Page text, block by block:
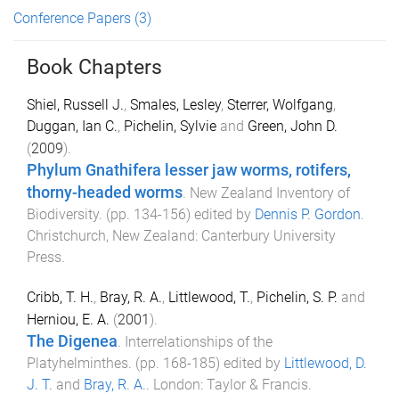
Conference Papers (3)
Book Chapters
Shiel, Russell J., Smales, Lesley, Sterrer, Wolfgang,
Duggan, Ian C., Pichelin, Sylvie and Green, John D.
(2009).
Phylum Gnathifera lesser jaw worms, rotifers,
thorny-headed worms. New Zealand Inventory of
Biodiversity. (pp. 134-156) edited by Dennis P. Gordon.
Christchurch, New Zealand: Canterbury University
Press.
Cribb, T. H., Bray, R. A., Littlewood, T., Pichelin, S. P. and
Herniou, E. A. (2001).
The Digenea Interrelationships of the
Platyhelminthes . (pp. 168-185) edited by Littlewood, D.
J. T. and Bray, R. A. London: Taylor & Francis